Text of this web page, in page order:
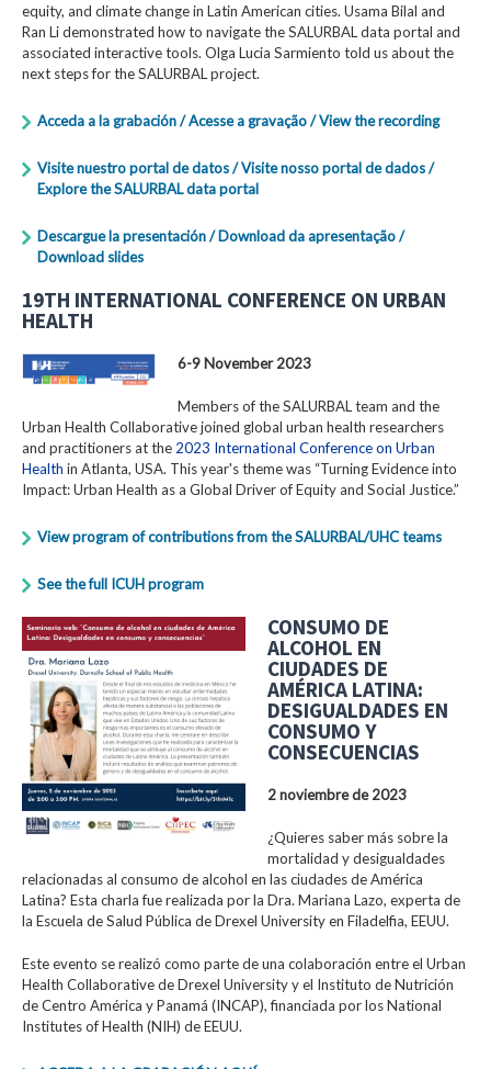
equity, and climate change in Latin American cities. Usama Bilal and
Ran Li demonstrated how to navigate the SALURBAL data portal and
associated interactive tools. Olga Lucia Sarmiento told us about the
next steps for the SALURBAL project.
Acceda a la grabación / Acesse a gravação / View the recording
Visite nuestro portal de datos / Visite nosso portal de dados /
Explore the SALURBAL data portal
Descargue la presentación / Download da apresentação /
Download slides
19TH INTERNATIONAL CONFERENCE ON URBAN
HEALTH
6-9 November 2023
Members of the SALURBAL team and the
Urban Health Collaborative joined global urban health researchers
and practitioners at the 2023 International Conference on Urban
Health in Atlanta, USA. This year's theme was “Turning Evidence into
Impact: Urban Health as a Global Driver of Equity and Social Justice.”
View program of contributions from the SALURBAL/UHC teams
See the full ICUH program
CONSUMO DE
ALCOHOL EN
CIUDADES DE
AMÉRICA LATINA:
DESIGUALDADES EN
CONSUMO Y
CONSECUENCIAS
2 noviembre de 2023
¿Quieres saber más sobre la
mortalidad y desigualdades
relacionadas al consumo de alcohol en las ciudades de América
Latina? Esta charla fue realizada por la Dra. Mariana Lazo, experta de
la Escuela de Salud Pública de Drexel University en Filadelfia, EEUU.
Este evento se realizó como parte de una colaboración entre el Urban
Health Collaborative de Drexel University y el Instituto de Nutrición
de Centro América y Panamá (INCAP), financiada por los National
Institutes of Health (NIH) de EEUU.